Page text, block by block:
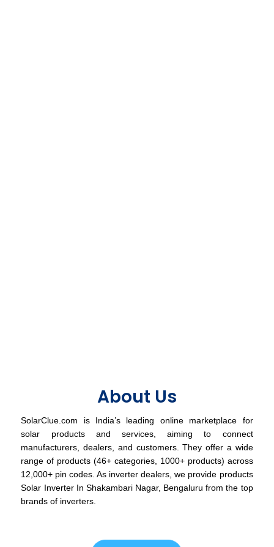
About Us
SolarClue.com is India’s leading online marketplace for
solar products and services, aiming to connect
manufacturers, dealers, and customers. They offer a wide
range of products (46+ categories, 1000+ products) across
12,000+ pin codes. As inverter dealers, we provide products
Solar Inverter In Shakambari Nagar, Bengaluru from the top
brands of inverters.